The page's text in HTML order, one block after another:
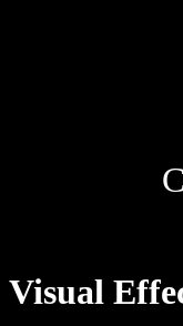
Visual